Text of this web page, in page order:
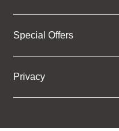
Special Offers
Privacy